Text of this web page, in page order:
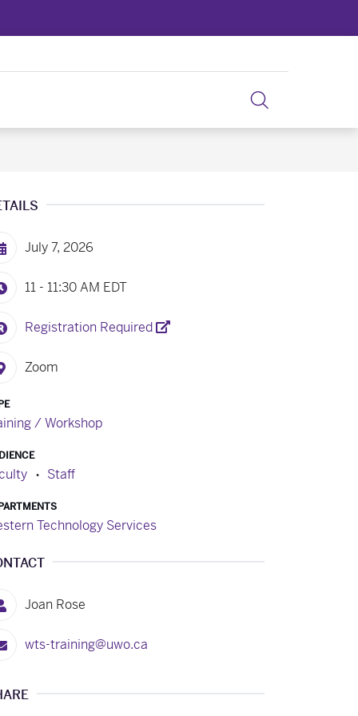
July 7, 2026
11 - 11:30 AM EDT
Registration Required
Zoom
/ Workshop
Staff
Technology Services
Joan Rose
wts-training@uwo.ca